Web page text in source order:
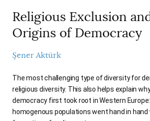
Religious Exclusion
Origins of Democracy
Şener Aktürk
The most challenging type of diversity for
religious diversity. This also helps explain
democracy first took root in Western
homogenous populations went hand in